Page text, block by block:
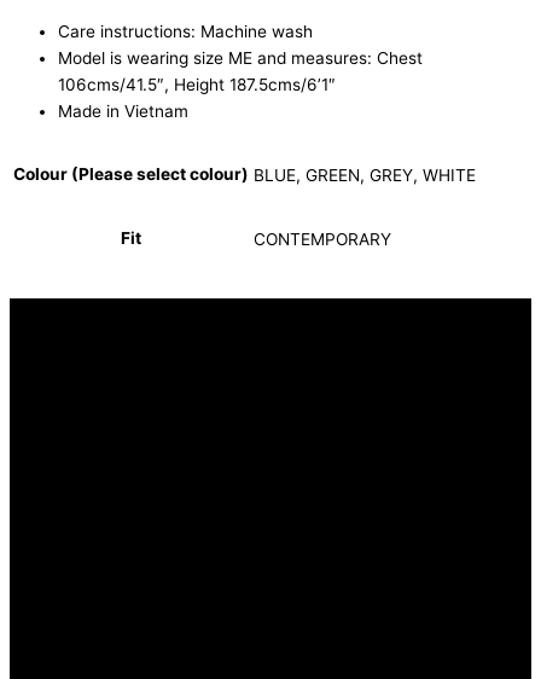
Care instructions: Machine wash
Model is wearing size ME and measures: Chest
106cms/41.5″, Height 187.5cms/6’1″
Made in Vietnam
Colour (Please select colour) BLUE, GREEN, GREY, WHITE
Fit CONTEMPORARY